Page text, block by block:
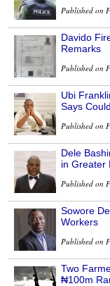
Published on
Davido
Remarks
Published on
Ubi
Says
Published on
Dele
in Greater
Published on
Sowore
Workers
Published on
Two
₦100m